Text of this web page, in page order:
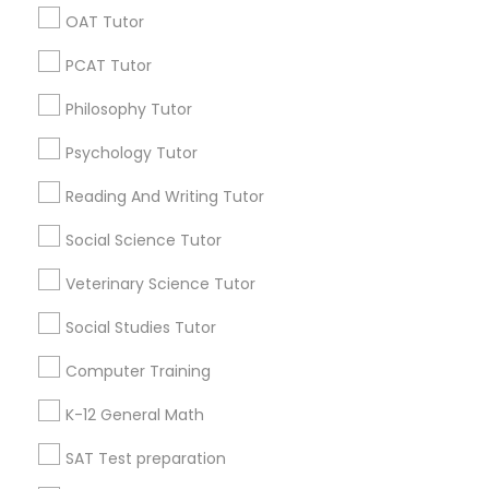
PSAT Tutor
Personality Development Course
Nursing Tutors
TOEFL Tutor
Language Arts Class
OAT Tutor
PCAT Tutor
Philosophy Tutor
Psychology Tutor
Reading And Writing Tutor
Social Science Tutor
Veterinary Science Tutor
Social Studies Tutor
Computer Training
K-12 General Math
SAT Test preparation
Find Local Educational Lessons in
Popular Metros
Atlanta Metro Area Bay Area
Research Triangle Area
Useful Links
Badge Offers Q&A
Find and Post Ads
Get IT Training